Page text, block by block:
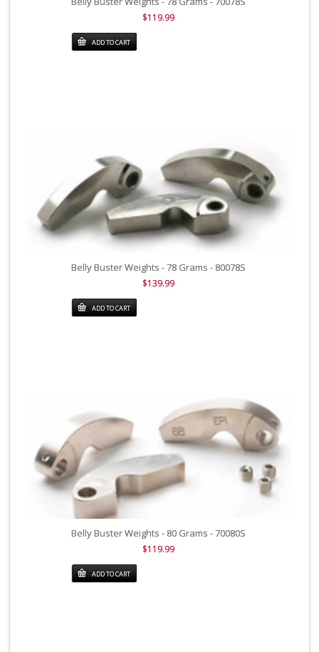
$119.99
ADD TO CART
Belly Buster Weights - 78 Grams - 80078S
$139.99
ADD TO CART
Belly Buster Weights - 80 Grams - 70080S
$119.99
ADD TO CART